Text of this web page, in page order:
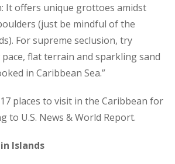
It offers unique grottoes amidst
(just be mindful of the
For supreme seclusion, try
pace, flat terrain and sparkling sand
in Caribbean Sea.”
places to visit in the Caribbean for
to U.S. News & World Report.
Islands